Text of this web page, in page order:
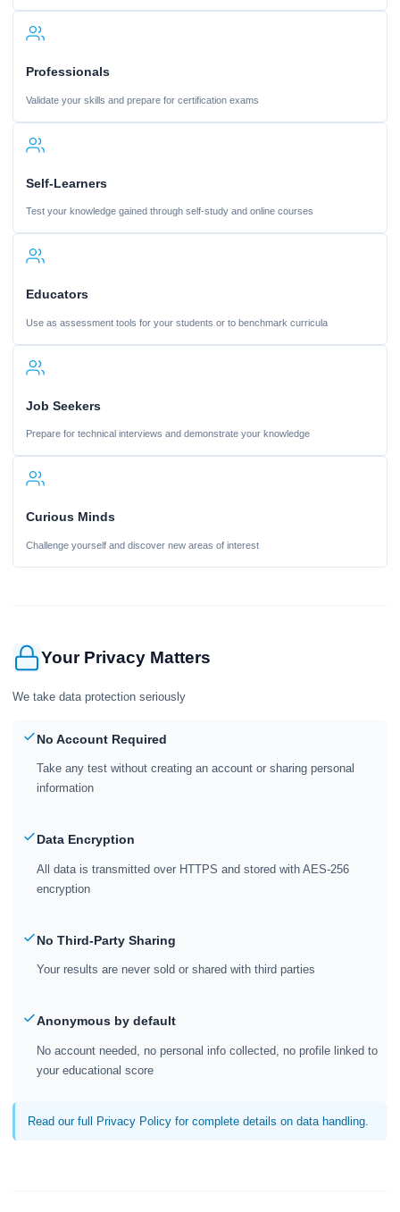
Professionals
Validate your skills and prepare for certification exams
Self-Learners
Test your knowledge gained through self-study and online courses
Educators
Use as assessment tools for your students or to benchmark curricula
Job Seekers
Prepare for technical interviews and demonstrate your knowledge
Curious Minds
Challenge yourself and discover new areas of interest
Your Privacy Matters
We take data protection seriously
No Account Required
Take any test without creating an account or sharing personal
information
Data Encryption
All data is transmitted over HTTPS and stored with AES-256
encryption
No Third-Party Sharing
Your results are never sold or shared with third parties
Anonymous by default
No account needed, no personal info collected, no profile linked to
your educational score
Read our full Privacy Policy for complete details on data handling.